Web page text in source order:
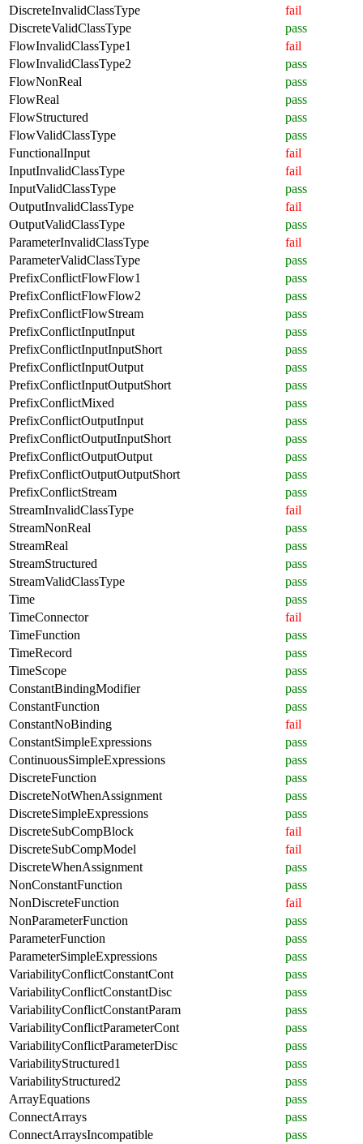
DiscreteInvalidClassType
fail
DiscreteValidClassType
pass
FlowInvalidClassType1
fail
FlowInvalidClassType2
pass
FlowNonReal
pass
FlowReal
pass
FlowStructured
pass
FlowValidClassType
pass
FunctionalInput
fail
InputInvalidClassType
fail
InputValidClassType
pass
OutputInvalidClassType
fail
OutputValidClassType
pass
ParameterInvalidClassType
fail
ParameterValidClassType
pass
PrefixConflictFlowFlow1
pass
PrefixConflictFlowFlow2
pass
PrefixConflictFlowStream
pass
PrefixConflictInputInput
pass
PrefixConflictInputInputShort
pass
PrefixConflictInputOutput
pass
PrefixConflictInputOutputShort
pass
PrefixConflictMixed
pass
PrefixConflictOutputInput
pass
PrefixConflictOutputInputShort
pass
PrefixConflictOutputOutput
pass
PrefixConflictOutputOutputShort
pass
PrefixConflictStream
pass
StreamInvalidClassType
fail
StreamNonReal
pass
StreamReal
pass
StreamStructured
pass
StreamValidClassType
pass
Time
pass
TimeConnector
fail
TimeFunction
pass
TimeRecord
pass
TimeScope
pass
ConstantBindingModifier
pass
ConstantFunction
pass
ConstantNoBinding
fail
ConstantSimpleExpressions
pass
ContinuousSimpleExpressions
pass
DiscreteFunction
pass
DiscreteNotWhenAssignment
pass
DiscreteSimpleExpressions
pass
DiscreteSubCompBlock
fail
DiscreteSubCompModel
fail
DiscreteWhenAssignment
pass
NonConstantFunction
pass
NonDiscreteFunction
fail
NonParameterFunction
pass
ParameterFunction
pass
ParameterSimpleExpressions
pass
VariabilityConflictConstantCont
pass
VariabilityConflictConstantDisc
pass
VariabilityConflictConstantParam
pass
VariabilityConflictParameterCont
pass
VariabilityConflictParameterDisc
pass
VariabilityStructured1
pass
VariabilityStructured2
pass
ArrayEquations
pass
ConnectArrays
pass
ConnectArraysIncompatible
pass